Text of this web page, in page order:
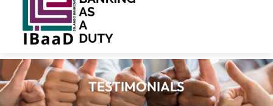
TESTIMONIALS